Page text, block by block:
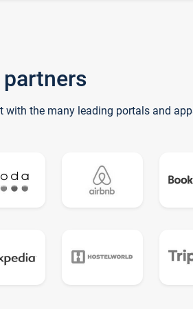
partners
with the many leading portals and